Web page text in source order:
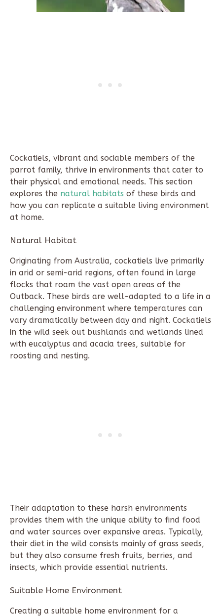
Cockatiels, vibrant and sociable members of the
parrot family, thrive in environments that cater to
their physical and emotional needs. This section
explores the natural habitats of these birds and
how you can replicate a suitable living environment
at home.
Natural Habitat
Originating from Australia, cockatiels live primarily
in arid or semi-arid regions, often found in large
flocks that roam the vast open areas of the
Outback. These birds are well-adapted to a life in a
challenging environment where temperatures can
vary dramatically between day and night. Cockatiels
in the wild seek out bushlands and wetlands lined
with eucalyptus and acacia trees, suitable for
roosting and nesting.
Their adaptation to these harsh environments
provides them with the unique ability to find food
and water sources over expansive areas. Typically,
their diet in the wild consists mainly of grass seeds,
but they also consume fresh fruits, berries, and
insects, which provide essential nutrients.
Suitable Home Environment
Creating a suitable home environment for a